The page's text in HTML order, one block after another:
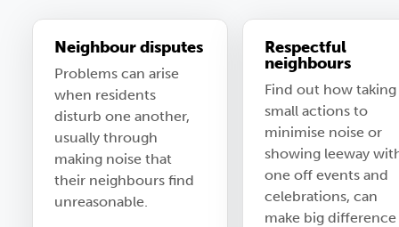
Neighbour disputes
Problems can arise
when residents
disturb one another,
usually through
making noise that
their neighbours find
unreasonable.
Respectful
neighbours
Find out how taking
small actions to
minimise noise or
showing leeway
one off events and
celebrations, can
make big